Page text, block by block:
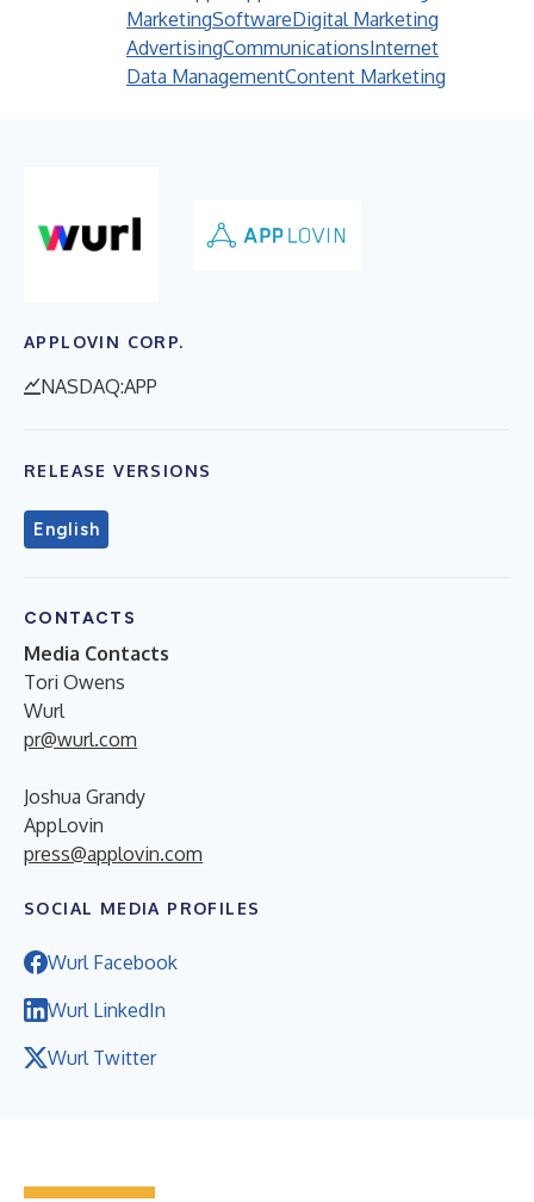
MarketingSoftwareDigital Marketing
AdvertisingCommunicationsInternet
Data ManagementContent Marketing
APPLOVIN CORP.
NASDAQ:APP
RELEASE VERSIONS
English
CONTACTS
Media Contacts
Tori Owens
Wurl
pr@wurl.com
Joshua Grandy
AppLovin
press@applovin.com
SOCIAL MEDIA PROFILES
Wurl Facebook
Wurl LinkedIn
Wurl Twitter